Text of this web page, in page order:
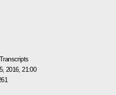
Transcripts
2016, 21:00